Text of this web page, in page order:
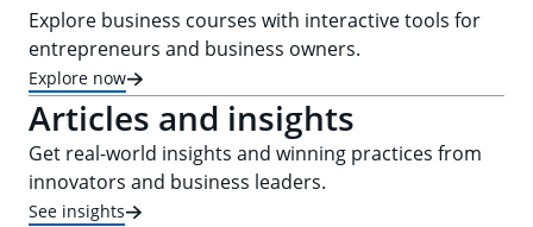
Explore business courses with interactive tools for
entrepreneurs and business owners.
Explore now
Articles and insights
Get real-world insights and winning practices from
innovators and business leaders.
See insights